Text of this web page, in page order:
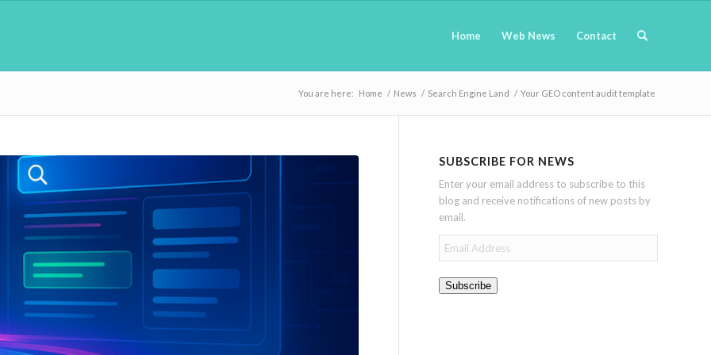
Home Web News Contact
You are here: Home / News / Search Engine Land / Your GEO content audit template
SUBSCRIBE FOR NEWS
Enter your email address to subscribe to this
blog and receive notifications of new posts by
email.
Email
Address
Subscribe